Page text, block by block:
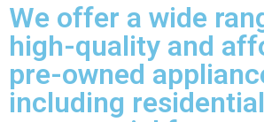
We offer a wide
high-quality and
pre-owned
including